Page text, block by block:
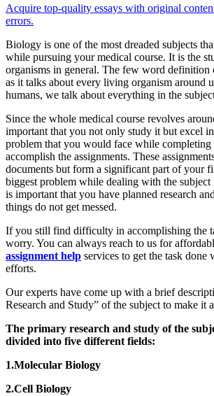
Acquire top-quality essays with original
errors.
Biology is one of the most dreaded subjects
while pursuing your medical course. It is the
organisms in general. The few word definition
as it talks about every living organism around
humans, we talk about everything in the
Since the whole medical course revolves
important that you not only study it but excel
problem that you would face while completing
accomplish the assignments. These
documents but form a significant part of your
biggest problem while dealing with the subject
is important that you have planned research
things do not get messed.
If you still find difficulty in accomplishing the
worry. You can always reach to us for
assignment help services to get the task
efforts.
Our experts have come up with a brief
Research and Study” of the subject to make it
The primary research and study of the
divided into five different fields:
1.Molecular Biology
2.Cell Biology